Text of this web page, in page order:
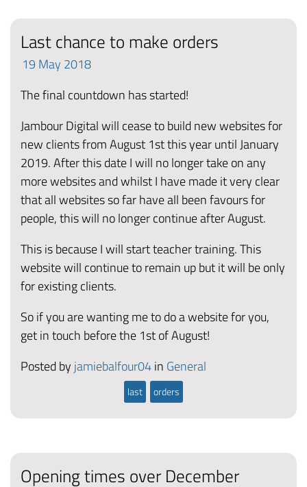
Last chance to make orders
19 May 2018
The final countdown has started!
Jambour Digital will cease to build new websites for
new clients from August 1st this year until January
2019. After this date I will no longer take on any
more websites and whilst I have made it very clear
that all websites so far have all been favours for
people, this will no longer continue after August.
This is because I will start teacher training. This
website will continue to remain up but it will be only
for existing clients.
So if you are wanting me to do a website for you,
get in touch before the 1st of August!
Posted by jamiebalfour04in General
last orders
Opening times over December